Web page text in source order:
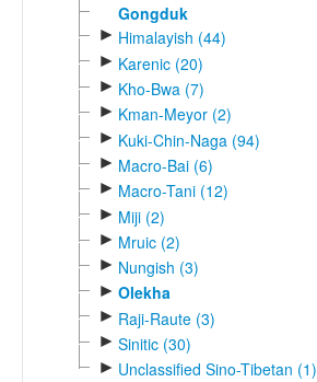
Gongduk
► Himalayish (44)
► Karenic (20)
► Kho-Bwa (7)
► Kman-Meyor (2)
► Kuki-Chin-Naga (94)
► Macro-Bai (6)
► Macro-Tani (12)
► Miji (2)
► Mruic (2)
► Nungish (3)
► Olekha
► Raji-Raute (3)
► Sinitic (30)
► Unclassified Sino-Tibetan (1)